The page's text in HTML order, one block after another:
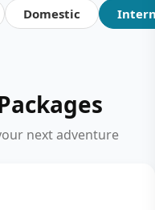
Domestic
next adventure